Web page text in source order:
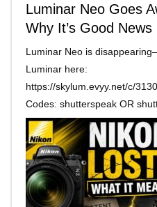
Luminar Neo Goes
Why It’s Good News
Luminar Neo is
Luminar here:
https://skylum.evyy.net/c/
Codes: shutterspeak OR